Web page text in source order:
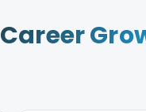
Career